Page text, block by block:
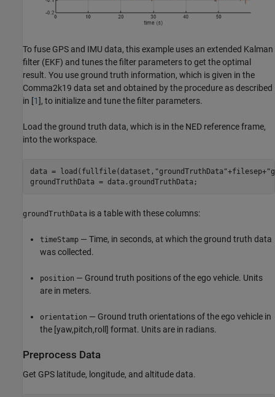
To fuse GPS and IMU data, this example uses an extended Kalman
filter (EKF) and tunes the filter parameters to get the optimal
result. You use ground truth information, which is given in the
Comma2k19 data set and obtained by the procedure as described
in [1], to initialize and tune the filter parameters.
Load the ground truth data, which is in the NED reference frame,
into the workspace.
data = load(fullfile(dataset, "groundTruthData"+filesep+
groundTruthData = data.groundTruthData;
groundTruthData is a table with these columns:
timeStamp — Time, in seconds, at which the ground truth data
was collected.
position — Ground truth positions of the ego vehicle. Units
are in meters.
orientation — Ground truth orientations of the ego vehicle in
the [yaw,pitch,roll] format. Units are in radians.
Preprocess Data
Get GPS latitude, longitude, and altitude data.